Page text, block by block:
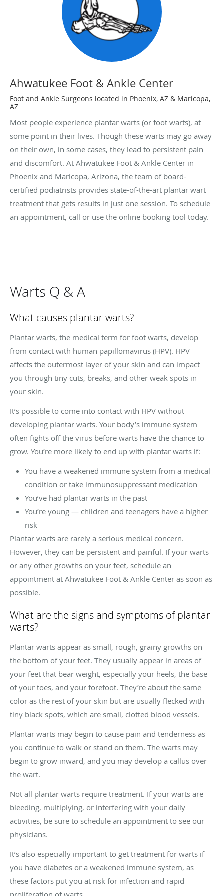
Ahwatukee Foot & Ankle Center
Foot and Ankle Surgeons located in Phoenix, AZ & Maricopa,
AZ
Most people experience plantar warts (or foot warts), at
some point in their lives. Though these warts may go away
on their own, in some cases, they lead to persistent pain
and discomfort. At Ahwatukee Foot & Ankle Center in
Phoenix and Maricopa, Arizona, the team of board-
certified podiatrists provides state-of-the-art plantar wart
treatment that gets results in just one session. To schedule
an appointment, call or use the online booking tool today.
Warts Q & A
What causes plantar warts?
Plantar warts, the medical term for foot warts, develop
from contact with human papillomavirus (HPV). HPV
affects the outermost layer of your skin and can impact
you through tiny cuts, breaks, and other weak spots in
your skin.
It’s possible to come into contact with HPV without
developing plantar warts. Your body’s immune system
often fights off the virus before warts have the chance to
grow. You’re more likely to end up with plantar warts if:
You have a weakened immune system from a medical
condition or take immunosuppressant medication
You’ve had plantar warts in the past
You’re young — children and teenagers have a higher
risk
Plantar warts are rarely a serious medical concern.
However, they can be persistent and painful. If your warts
or any other growths on your feet, schedule an
appointment at Ahwatukee Foot & Ankle Center as soon as
possible.
What are the signs and symptoms of plantar
warts?
Plantar warts appear as small, rough, grainy growths on
the bottom of your feet. They usually appear in areas of
your feet that bear weight, especially your heels, the base
of your toes, and your forefoot. They’re about the same
color as the rest of your skin but are usually flecked with
tiny black spots, which are small, clotted blood vessels.
Plantar warts may begin to cause pain and tenderness as
you continue to walk or stand on them. The warts may
begin to grow inward, and you may develop a callus over
the wart.
Not all plantar warts require treatment. If your warts are
bleeding, multiplying, or interfering with your daily
activities, be sure to schedule an appointment to see our
physicians.
It’s also especially important to get treatment for warts if
you have diabetes or a weakened immune system, as
these factors put you at risk for infection and rapid